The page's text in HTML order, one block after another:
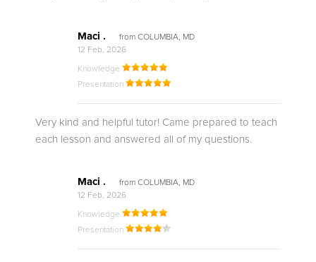
Maci .
from COLUMBIA, MD
12 Feb, 2026
Knowledge
Presentation
Very kind and helpful tutor! Came prepared to teach
each lesson and answered all of my questions.
Maci .
from COLUMBIA, MD
12 Feb, 2026
Knowledge
Presentation